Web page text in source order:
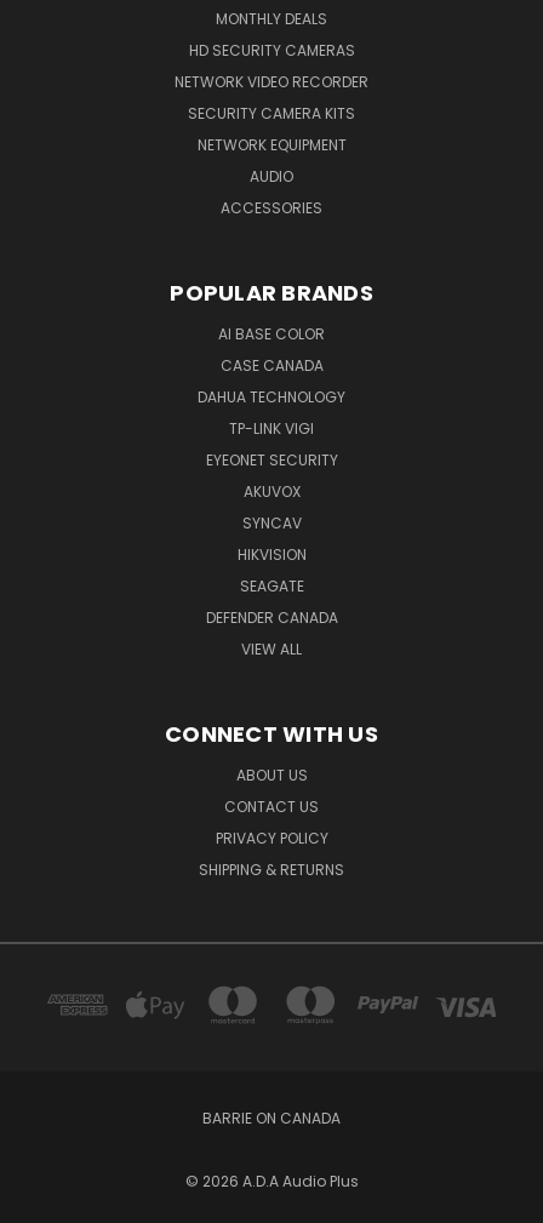
MONTHLY DEALS
HD SECURITY CAMERAS
NETWORK VIDEO RECORDER
SECURITY CAMERA KITS
NETWORK EQUIPMENT
AUDIO
ACCESSORIES
POPULAR BRANDS
AI BASE COLOR
CASE CANADA
DAHUA TECHNOLOGY
TP-LINK VIGI
EYEONET SECURITY
AKUVOX
SYNCAV
HIKVISION
SEAGATE
DEFENDER CANADA
VIEW ALL
CONNECT WITH US
ABOUT US
CONTACT US
PRIVACY POLICY
SHIPPING & RETURNS
BARRIE ON CANADA
© 2026 A.D.A Audio Plus